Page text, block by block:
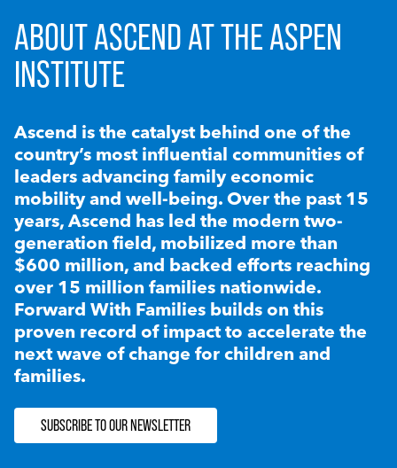
ABOUT ASCEND AT THE ASPEN
INSTITUTE
Ascend is the catalyst behind one of the
country’s most influential communities of
leaders advancing family economic
mobility and well-being. Over the past 15
years, Ascend has led the modern two-
generation field, mobilized more than
$600 million, and backed efforts reaching
over 15 million families nationwide.
Forward With Families builds on this
proven record of impact to accelerate the
next wave of change for children and
families.
SUBSCRIBE TO OUR NEWSLETTER